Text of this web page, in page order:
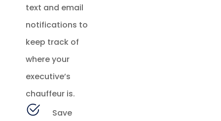
text and email
notifications to
keep track of
where your
executive’s
chauffeur is.
Save